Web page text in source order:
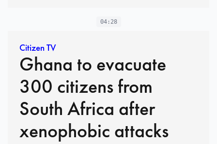
04:28
Citizen TV
Ghana to evacuate
300 citizens from
South Africa after
xenophobic attacks